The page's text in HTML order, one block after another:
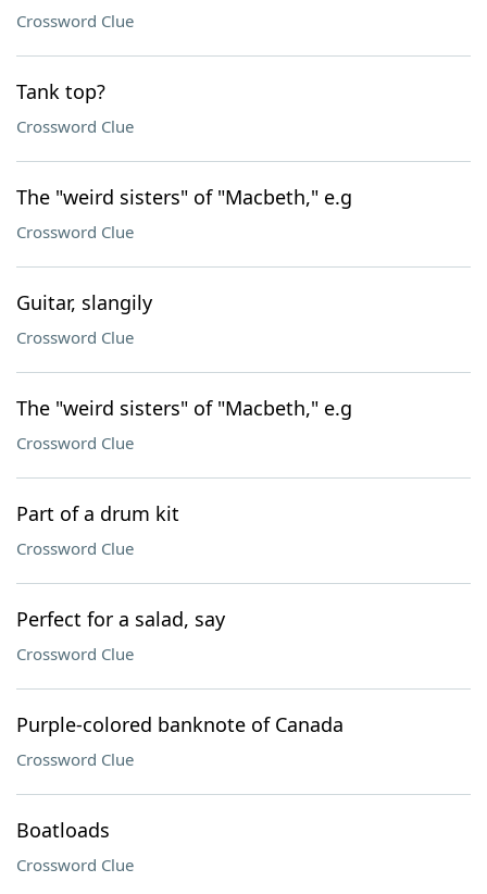
Crossword Clue
Tank top?
Crossword Clue
The "weird sisters" of "Macbeth," e.g
Crossword Clue
Guitar, slangily
Crossword Clue
The "weird sisters" of "Macbeth," e.g
Crossword Clue
Part of a drum kit
Crossword Clue
Perfect for a salad, say
Crossword Clue
Purple-colored banknote of Canada
Crossword Clue
Boatloads
Crossword Clue